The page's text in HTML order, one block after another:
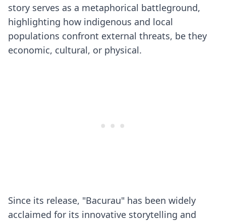
story serves as a metaphorical battleground,
highlighting how indigenous and local
populations confront external threats, be they
economic, cultural, or physical.
Since its release, "Bacurau" has been widely
acclaimed for its innovative storytelling and